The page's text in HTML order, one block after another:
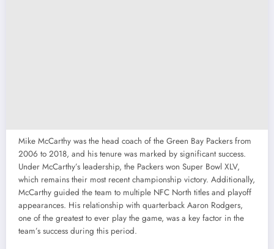
Mike McCarthy was the head coach of the Green Bay Packers from
2006 to 2018, and his tenure was marked by significant success.
Under McCarthy’s leadership, the Packers won Super Bowl XLV,
which remains their most recent championship victory. Additionally,
McCarthy guided the team to multiple NFC North titles and playoff
appearances. His relationship with quarterback Aaron Rodgers,
one of the greatest to ever play the game, was a key factor in the
team’s success during this period.